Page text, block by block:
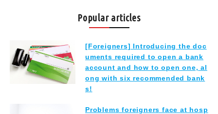
Popular articles
[Foreigners] Introducing the doc
uments required to open a bank
account and how to open one, al
ong with six recommended bank
s!
Problems foreigners face at hosp